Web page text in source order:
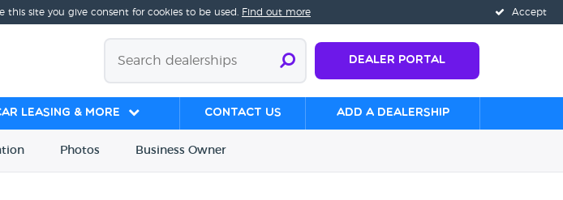
Accept
this site you give consent for cookies to be used. Find out more
Dealer Portal
Leasing & More Contact us Add a Dealership
Photos Business Owner